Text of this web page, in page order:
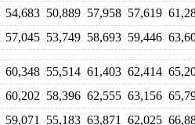
54,683 50,889 57,958 57,619
57,045 53,749 58,693 59,446
60,348 55,514 61,403 62,414
60,202 58,396 62,555 63,156
59,071 55,183 63,871 62,025